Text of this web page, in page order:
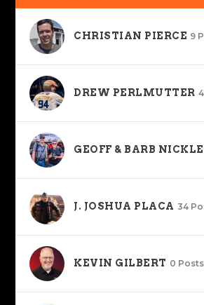
CHRISTIAN PIERCE 9
DREW PERLMUTTER
GEOFF & BARB
J. JOSHUA PLACA 34
KEVIN GILBERT 0 Posts